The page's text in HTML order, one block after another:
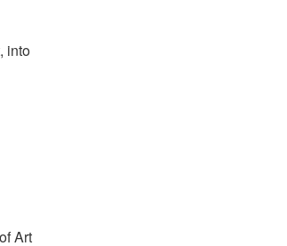
into
Art